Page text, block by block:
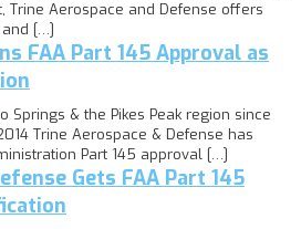
Trine Aerospace and Defense offers
and […]
FAA Part 145 Approval as
Springs & the Pikes Peak region since
Trine Aerospace & Defense has
Part 145 approval […]
Gets FAA Part 145